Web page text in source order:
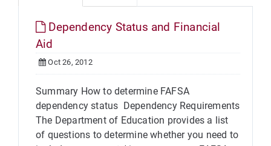
Dependency Status and Financial
Aid
Oct 26, 2012
Summary How to determine FAFSA
dependency status Dependency Requirements
The Department of Education provides a list
of questions to determine whether you need to